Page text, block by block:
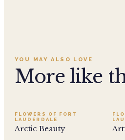
YOU MAY ALSO LOVE
More like
FLOWERS OF FORT
LAUDERDALE
Arctic Beauty